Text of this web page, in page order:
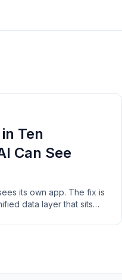
Ten
Can See
its own app. The fix is
data layer that sits